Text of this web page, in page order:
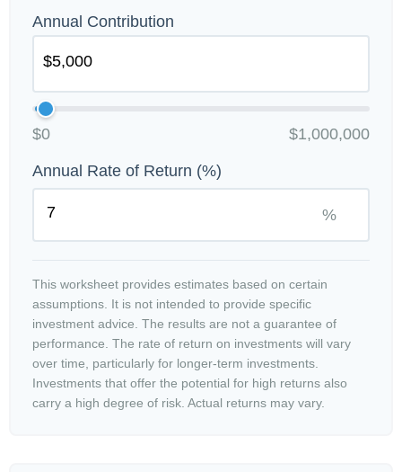
Annual Contribution
$0 $1,000,000
Annual Rate of Return (%)
%
This worksheet provides estimates based on certain
assumptions. It is not intended to provide specific
investment advice. The results are not a guarantee of
performance. The rate of return on investments will vary
over time, particularly for longer-term investments.
Investments that offer the potential for high returns also
carry a high degree of risk. Actual returns may vary.